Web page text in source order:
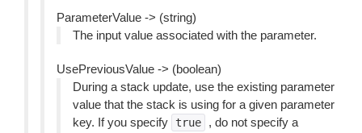
ParameterValue -> (string)
The input value associated with the parameter.
UsePreviousValue -> (boolean)
During a stack update, use the existing parameter
value that the stack is using for a given parameter
key. If you specify
true
, do not specify a